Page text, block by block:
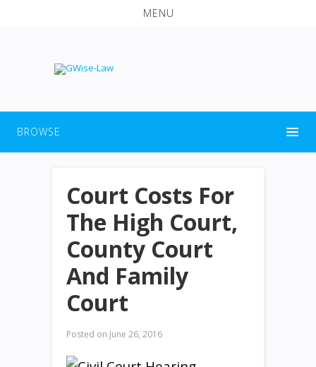
MENU
BROWSE
Court Costs For
The High Court,
County Court
And Family
Court
Posted on June 26, 2016